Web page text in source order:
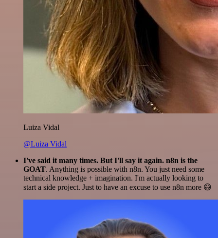
Luiza Vidal
@Luiza Vidal
I've said it many times. But I'll say it again. n8n is the
GOAT. Anything is possible with n8n. You just need some
technical knowledge + imagination. I'm actually looking to
start a side project. Just to have an excuse to use n8n more 😅